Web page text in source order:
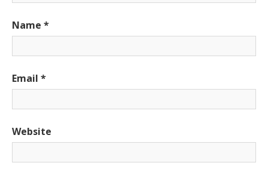
Name *
Email *
Website